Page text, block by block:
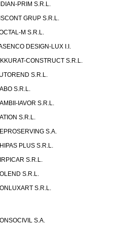
PRIM S.R.L.
GRUP S.R.L.
M S.R.L.
DESIGN-LUX I.I.
CONSTRUCT S.R.L.
S.R.L.
S.R.L.
IAVOR S.R.L.
S.R.L.
S.A.
PLUS S.R.L.
S.R.L.
S.R.L.
S.R.L.
S.A.